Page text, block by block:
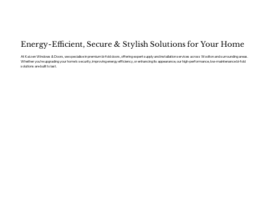
Energy-Efficient, Secure & Stylish Solutions for Your Home
At Kaizen Windows & Doors, we specialise in premium bi-fold doors, offering expert supply and installation services across Woolton and surrounding areas.
Whether you’re upgrading your home’s security, improving energy efficiency, or enhancing its appearance, our high-performance, low-maintenance bi-fold
solutions are built to last.